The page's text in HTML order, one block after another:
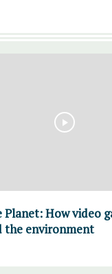
How video
the environment